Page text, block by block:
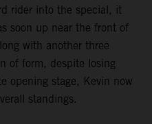
rider into the special, it
soon up near the front of
with another three
of form, despite losing
opening stage, Kevin now
standings.